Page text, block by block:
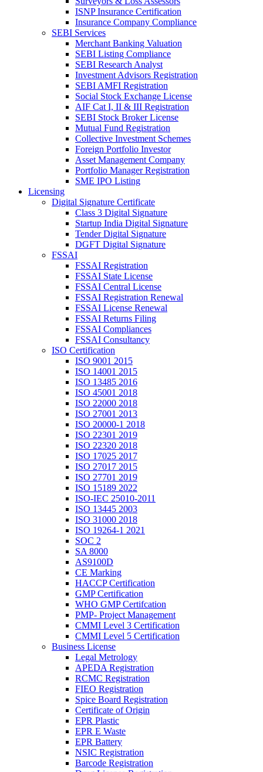
ISNP Insurance Certification
Insurance Company Compliance
SEBI Services
Merchant Banking Valuation
SEBI Listing Compliance
SEBI Research Analyst
Investment Advisors Registration
SEBI AMFI Registration
Social Stock Exchange License
AIF Cat I, II & III Registration
SEBI Stock Broker License
Mutual Fund Registration
Collective Investment Schemes
Foreign Portfolio Investor
Asset Management Company
Portfolio Manager Registration
SME IPO Listing
Licensing
Digital Signature Certificate
Class 3 Digital Signature
Startup India Digital Signature
Tender Digital Signature
DGFT Digital Signature
FSSAI
FSSAI Registration
FSSAI State License
FSSAI Central License
FSSAI Registration Renewal
FSSAI License Renewal
FSSAI Returns Filing
FSSAI Compliances
FSSAI Consultancy
ISO Certification
ISO 9001 2015
ISO 14001 2015
ISO 13485 2016
ISO 45001 2018
ISO 22000 2018
ISO 27001 2013
ISO 20000-1 2018
ISO 22301 2019
ISO 22320 2018
ISO 17025 2017
ISO 27017 2015
ISO 27701 2019
ISO 15189 2022
ISO-IEC 25010-2011
ISO 13445 2003
ISO 31000 2018
ISO 19264-1 2021
SOC 2
SA 8000
AS9100D
CE Marking
HACCP Certification
GMP Certification
WHO GMP Certifcation
PMP- Project Management
CMMI Level 3 Certification
CMMI Level 5 Certification
Business License
Legal Metrology
APEDA Registration
RCMC Registration
FIEO Registration
Spice Board Registration
Certificate of Origin
EPR Plastic
EPR E Waste
EPR Battery
NSIC Registration
Barcode Registration